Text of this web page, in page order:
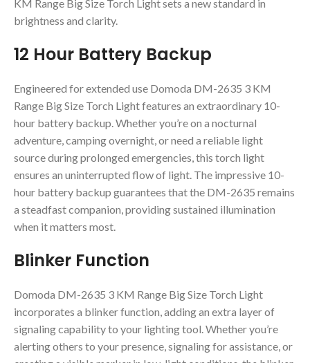
KM Range Big Size Torch Light sets a new standard in
brightness and clarity.
12 Hour Battery Backup
Engineered for extended use Domoda DM-2635 3 KM
Range Big Size Torch Light features an extraordinary 10-
hour battery backup. Whether you’re on a nocturnal
adventure, camping overnight, or need a reliable light
source during prolonged emergencies, this torch light
ensures an uninterrupted flow of light. The impressive 10-
hour battery backup guarantees that the DM-2635 remains
a steadfast companion, providing sustained illumination
when it matters most.
Blinker Function
Domoda DM-2635 3 KM Range Big Size Torch Light
incorporates a blinker function, adding an extra layer of
signaling capability to your lighting tool. Whether you’re
alerting others to your presence, signaling for assistance, or